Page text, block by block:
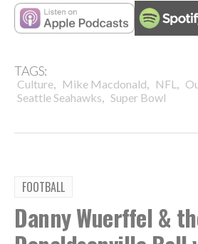
TAGS:
Culture, Mike Macdonald, NFL ,
Seattle Seahawks, Super Bowl
FOOTBALL
Danny Wuerffel &